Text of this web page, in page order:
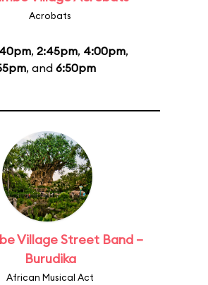
Acrobats
, 2:45pm, 4:00pm,
, and 6:50pm
Village Street Band –
Burudika
African Musical Act